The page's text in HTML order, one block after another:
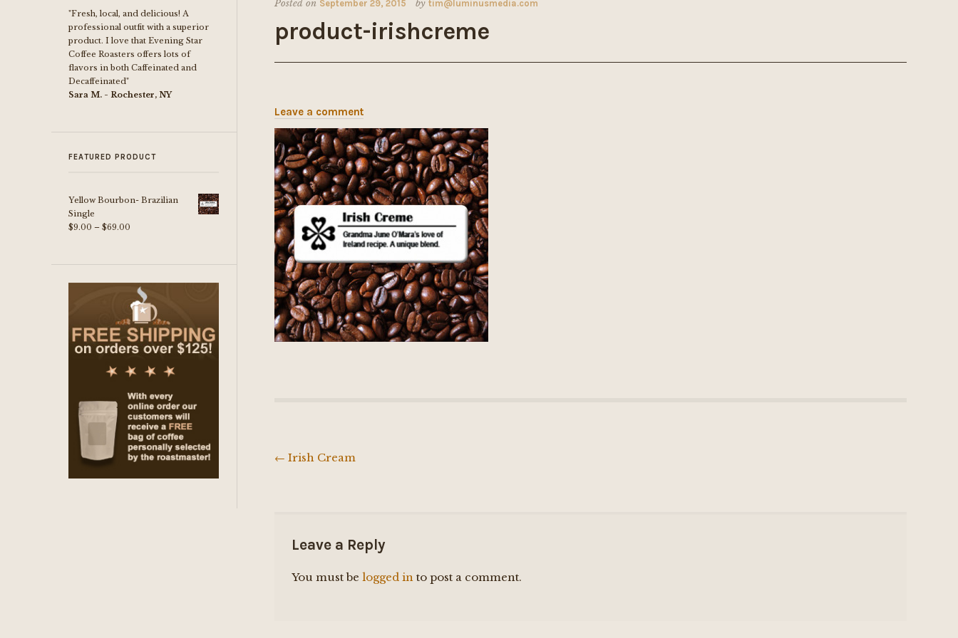
Posted on September 29, 2015 by tim@luminusmedia.com
product-irishcreme
Leave a comment
Post
← Irish Cream
Leave a Reply
You must belogged in to post a comment.
"Fresh, local, and delicious! A
professional outfit with a superior
product. I love that Evening Star
Coffee Roasters offers lots of
flavors in both Caffeinated and
Decaffeinated"
Sara M. - Rochester, NY
FEATURED PRODUCT
Yellow Bourbon- Brazilian
Single
$9.00 – $69.00
through
$69.00